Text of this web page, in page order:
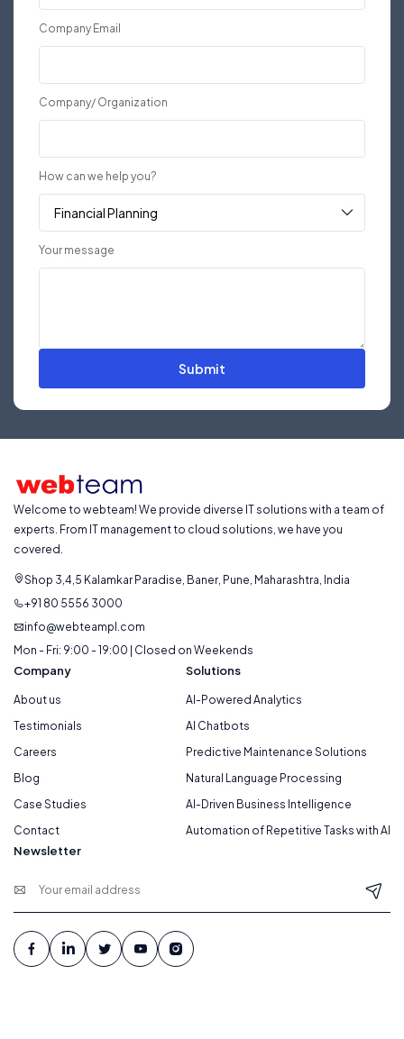
Company Email
Company/ Organization
How can we help you?
Your message
Submit
Welcome to webteam! We provide diverse IT solutions with a team of
experts. From IT management to cloud solutions, we have you
covered.
Shop 3,4,5 Kalamkar Paradise, Baner, Pune, Maharashtra, India
+91 80 5556 3000
info@webteampl.com
Mon - Fri: 9:00 - 19:00 | Closed on Weekends
Company
About us
Testimonials
Careers
Blog
Case Studies
Contact
Solutions
AI-Powered Analytics
AI Chatbots
Predictive Maintenance Solutions
Natural Language Processing
AI-Driven Business Intelligence
Automation of Repetitive Tasks with AI
Newsletter